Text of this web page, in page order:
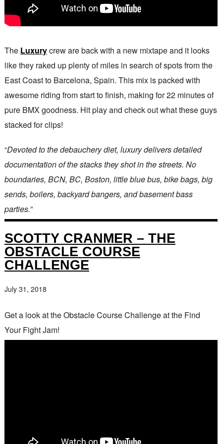
The Luxurycrew are back with a new mixtape and it looks
like they raked up plenty of miles in search of spots from the
East Coast to Barcelona, Spain. This mix is packed with
awesome riding from start to finish, making for 22 minutes of
pure BMX goodness. Hit play and check out what these guys
stacked for clips!
“Devoted to the debauchery diet, luxury delivers detailed
documentation of the stacks they shot in the streets. No
boundaries, BCN, BC, Boston, little blue bus, bike bags, big
sends, boilers, backyard bangers, and basement bass
parties.”
SCOTTY CRANMER – THE
OBSTACLE COURSE
CHALLENGE
July 31, 2018
Get a look at the Obstacle Course Challenge at the Find
Your Fight Jam!